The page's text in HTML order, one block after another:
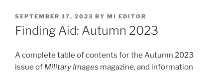
POSTED
ON
SEPTEMBER 17, 2023 BY MI EDITOR
Finding Aid: Autumn 2023
A complete table of contents for the Autumn 2023
issue of Military Images magazine, and information